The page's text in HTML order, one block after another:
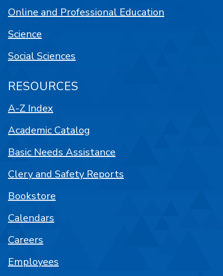
Online and Professional Education
Science
Social Sciences
RESOURCES
A-Z Index
Academic Catalog
Basic Needs Assistance
Clery and Safety Reports
Bookstore
Calendars
Careers
Employees